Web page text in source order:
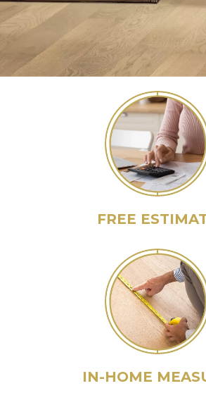
FREE
IN-HOME